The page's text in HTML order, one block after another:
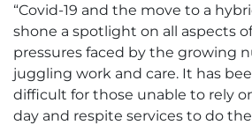
“Covid-19 and the move to a
shone a spotlight on all aspects
pressures faced by the growing
juggling work and care. It has
difficult for those unable to rely
day and respite services to do